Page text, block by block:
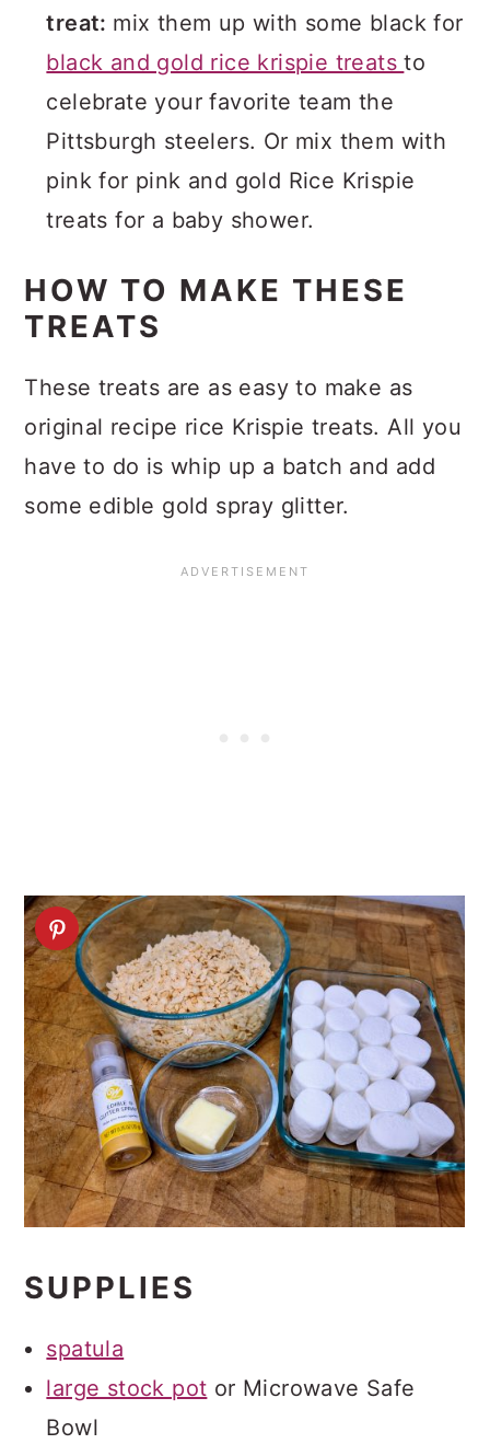
treat: mix them up with some black for
black and gold rice krispie treatsto
celebrate your favorite team the
Pittsburgh steelers. Or mix them with
pink for pink and gold Rice Krispie
treats for a baby shower.
HOW TO MAKE THESE
TREATS
These treats are as easy to make as
original recipe rice Krispie treats. All you
have to do is whip up a batch and add
some edible gold spray glitter.
SUPPLIES
spatula
large stock pot or Microwave Safe
Bowl